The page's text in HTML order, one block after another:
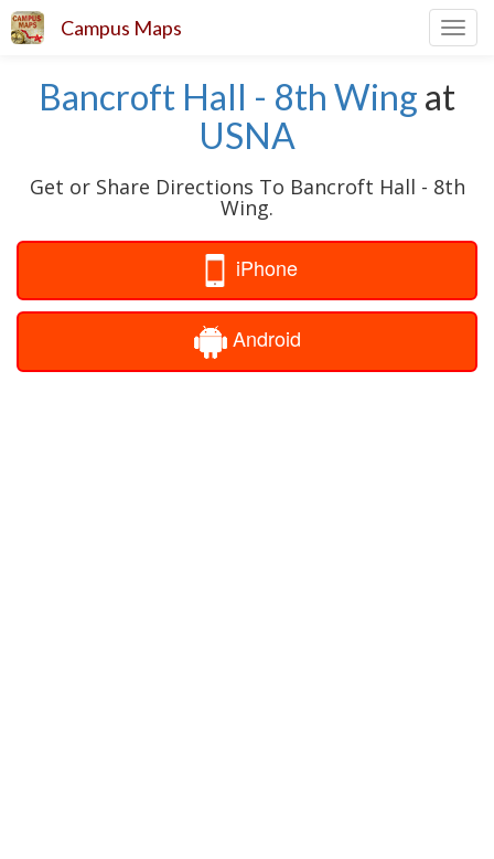
Campus Maps
Bancroft Hall - 8th Wing at
USNA
Get or Share Directions To Bancroft Hall - 8th
Wing.
iPhone
Android